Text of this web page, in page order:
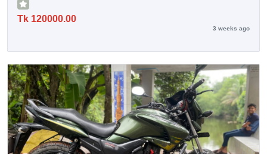
Tk 120000.00
3 weeks ago